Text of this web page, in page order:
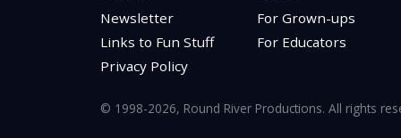
Newsletter
Links to Fun Stuff
Privacy Policy
For Grown-ups
For Educators
© 1998-2026, Round River Productions. All rights